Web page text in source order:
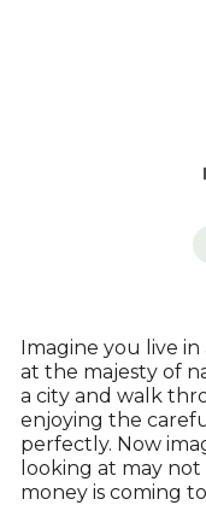
Imagine you live
at the majesty of
a city and walk
enjoying the
perfectly. Now
looking at may
money is coming